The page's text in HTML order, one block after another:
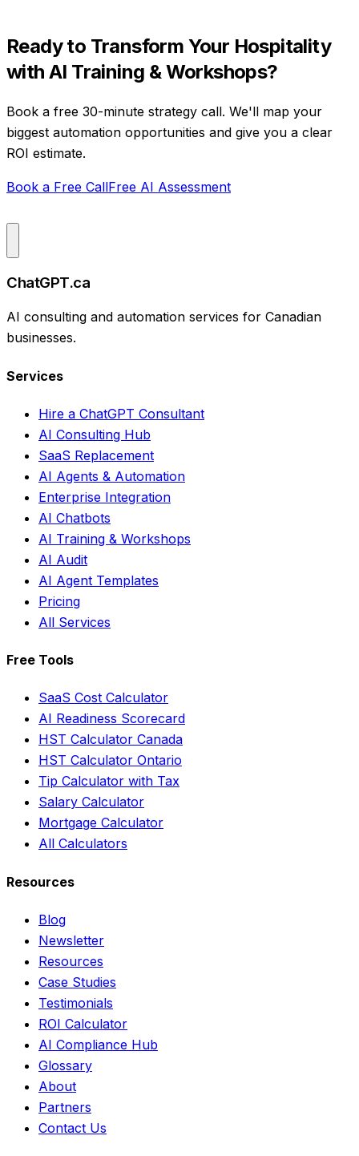
Ready to Transform Your Hospitality
with AI Training & Workshops?
Book a free 30-minute strategy call. We'll map your
biggest automation opportunities and give you a clear
ROI estimate.
Book a Free CallFree AI Assessment
ChatGPT.ca
AI consulting and automation services for Canadian
businesses.
Services
Hire a ChatGPT Consultant
AI Consulting Hub
SaaS Replacement
AI Agents & Automation
Enterprise Integration
AI Chatbots
AI Training & Workshops
AI Audit
AI Agent Templates
Pricing
All Services
Free Tools
SaaS Cost Calculator
AI Readiness Scorecard
HST Calculator Canada
HST Calculator Ontario
Tip Calculator with Tax
Salary Calculator
Mortgage Calculator
All Calculators
Resources
Blog
Newsletter
Resources
Case Studies
Testimonials
ROI Calculator
AI Compliance Hub
Glossary
About
Partners
Contact Us